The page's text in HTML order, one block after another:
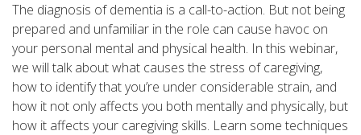
The diagnosis of dementia is a call-to-action. But not being
prepared and unfamiliar in the role can cause havoc on
your personal mental and physical health. In this webinar,
we will talk about what causes the stress of caregiving,
how to identify that you’re under considerable strain, and
how it not only affects you both mentally and physically, but
how it affects your caregiving skills. Learn some techniques